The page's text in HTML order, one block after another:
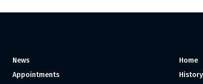
News
Appointments
Home
History